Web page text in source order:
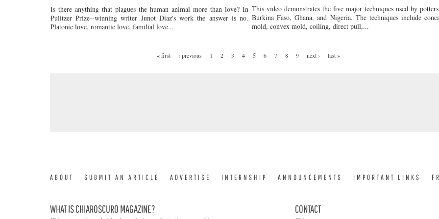
Is there anything that plagues the human animal more than love? In
Pulitzer Prize--winning writer Junot Díaz's work the answer is no.
Platonic love, romantic love, familial love...
This video demonstrates the five major techniques used by
Burkina Faso, Ghana, and Nigeria. The techniques include
mold, convex mold, coiling, direct pull,...
« first ‹ previous 1 2 3 4 5 6 7 8 9 next › last »
ABOUT SUBMIT AN ARTICLE ADVERTISE INTERNSHIP ANNOUNCEMENTS IMPORTANT LINKS
WHAT IS CHIAROSCURO MAGAZINE? CONTACT